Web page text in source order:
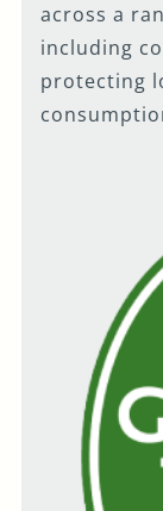
across a
including
protecting